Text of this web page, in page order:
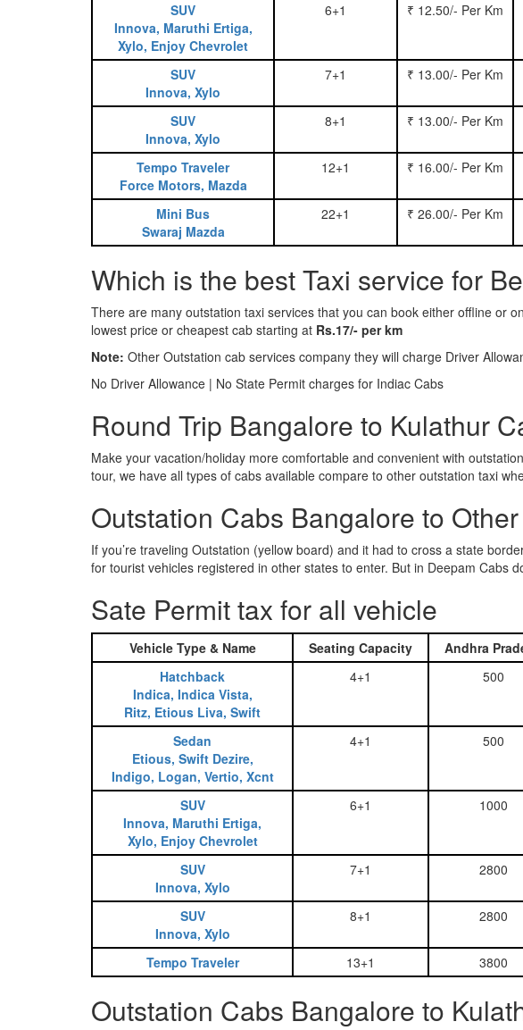
SUV
Innova, Maruthi Ertiga,
Xylo, Enjoy Chevrolet
6+1 ₹ 12.50/- Per Km
SUV
Innova, Xylo
7+1 ₹ 13.00/- Per Km
SUV
Innova, Xylo
8+1 ₹ 13.00/- Per Km
Tempo Traveler
Force Motors, Mazda
12+1 ₹ 16.00/- Per Km
Mini Bus
Swaraj Mazda
22+1 ₹ 26.00/- Per Km
Which is the best Taxi service for
There are many outstation taxi services that you can book either offline or
lowest price or cheapest cab starting at Rs.17/- per km
Note: Other Outstation cab services company they will charge Driver
No Driver Allowance | No State Permit charges for Indiac Cabs
Round Trip Bangalore to Kulathur
Make your vacation/holiday more comfortable and convenient with
tour, we have all types of cabs available compare to other outstation taxi
Outstation Cabs Bangalore to
If you’re traveling Outstation (yellow board) and it had to cross a state
for tourist vehicles registered in other states to enter. But in Deepam Cabs
Sate Permit tax for all vehicle
Vehicle Type & Name Seating Capacity Andhra
Hatchback
Indica, Indica Vista,
Ritz, Etious Liva, Swift
4+1 500
Sedan
Etious, Swift Dezire,
Indigo, Logan, Vertio, Xcnt
4+1 500
SUV
Innova, Maruthi Ertiga,
Xylo, Enjoy Chevrolet
6+1 1000
SUV
Innova, Xylo
7+1 2800
SUV
Innova, Xylo
8+1 2800
Tempo Traveler 13+1 3800
Outstation Cabs Bangalore to